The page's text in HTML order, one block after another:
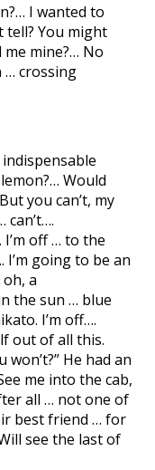
I wanted to
tell? You might
mine?… No
… crossing
Would
you can’t, my
off … to the
going to be an
a
the sun … blue
I’m off….
out of all this.
He had an
me into the cab,
all … not one of
best friend … for
see the last of